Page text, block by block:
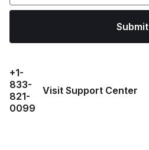
Submit
+1-
833-
821-
0099
Visit Support Center